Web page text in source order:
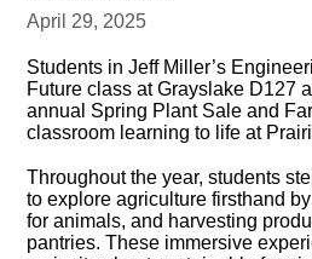
April 29, 2025
Students in Jeff Miller’s
Future class at Grayslake D127
annual Spring Plant Sale and
classroom learning to life at
Throughout the year, students
to explore agriculture firsthand
for animals, and harvesting
pantries. These immersive